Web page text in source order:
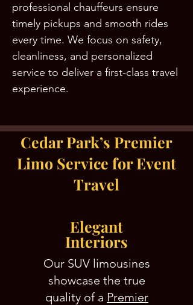
professional chauffeurs ensure
timely pickups and smooth rides
every time. We focus on safety,
cleanliness, and personalized
service to deliver a first-class travel
experience.
Cedar Park’s Premier
Limo Service for Event
Travel
Elegant
Interiors
Our SUV limousines
showcase the true
quality of a Premier